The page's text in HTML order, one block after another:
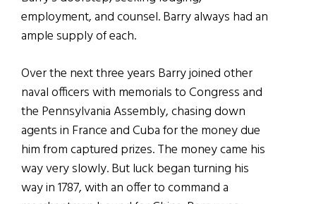
employment, and counsel. Barry always had an
ample supply of each.
Over the next three years Barry joined other
naval officers with memorials to Congress and
the Pennsylvania Assembly, chasing down
agents in France and Cuba for the money due
him from captured prizes. The money came his
way very slowly. But luck began turning his
way in 1787, with an offer to command a